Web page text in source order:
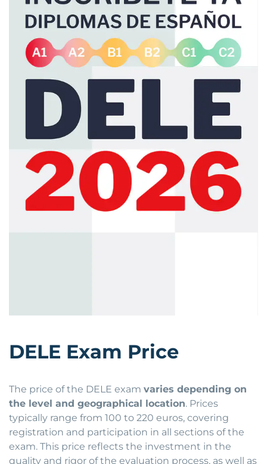
DELE Exam Price
The price of the DELE exam varies depending on
the level and geographical location. Prices
typically range from 100 to 220 euros, covering
registration and participation in all sections of the
exam. This price reflects the investment in the
quality and rigor of the evaluation process, as well as